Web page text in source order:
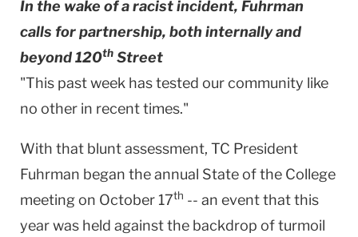
In the wake of a racist incident, Fuhrman
calls for partnership, both internally and
beyond 120th Street
"This past week has tested our community like
no other in recent times."
With that blunt assessment, TC President
Fuhrman began the annual State of the College
meeting on October 17th -- an event that this
year was held against the backdrop of turmoil